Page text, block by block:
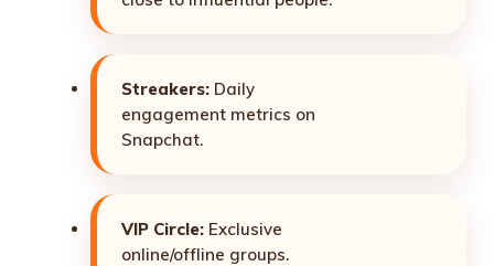
Streakers: Daily
engagement metrics on
Snapchat.
VIP Circle: Exclusive
online/offline groups.